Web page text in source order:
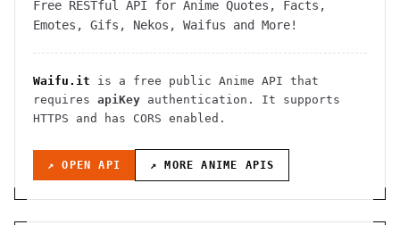
Free RESTful API for Anime Quotes, Facts,
Emotes, Gifs, Nekos, Waifus and More!
Waifu.it is a free public Anime API that
requires apiKey authentication . It supports
HTTPS and has CORS enabled .
↗ OPEN API ↗ MOREANIME APIS